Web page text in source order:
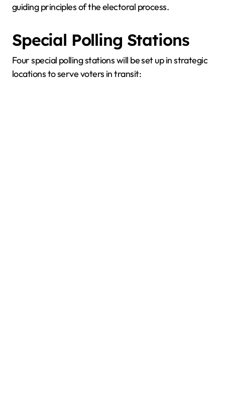
guiding principles of the electoral process.
Special Polling Stations
Four special polling stations will be set up in strategic
locations to serve voters in transit: